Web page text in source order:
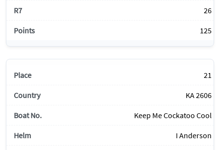
26
125
21
KA 2606
Keep Me Cockatoo Cool
I Anderson